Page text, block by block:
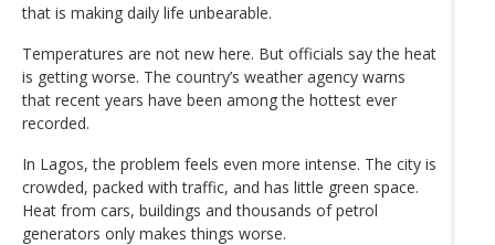
that is making daily life unbearable.
Temperatures are not new here. But officials say the heat
is getting worse. The country’s weather agency warns
that recent years have been among the hottest ever
recorded.
In Lagos, the problem feels even more intense. The city is
crowded, packed with traffic, and has little green space.
Heat from cars, buildings and thousands of petrol
generators only makes things worse.